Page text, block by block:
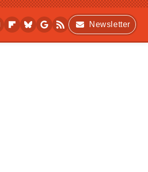
Newsletter